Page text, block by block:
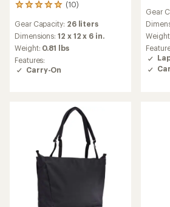
(10)
10
with
an
average
rating
of
4.9
Gear Capacity: 26 liters
Dimensions:12 x 12 x 6 in.
Weight: 0.81 lbs
Features:
Carry-On
with
an
rating
of
4.4
out
Gear